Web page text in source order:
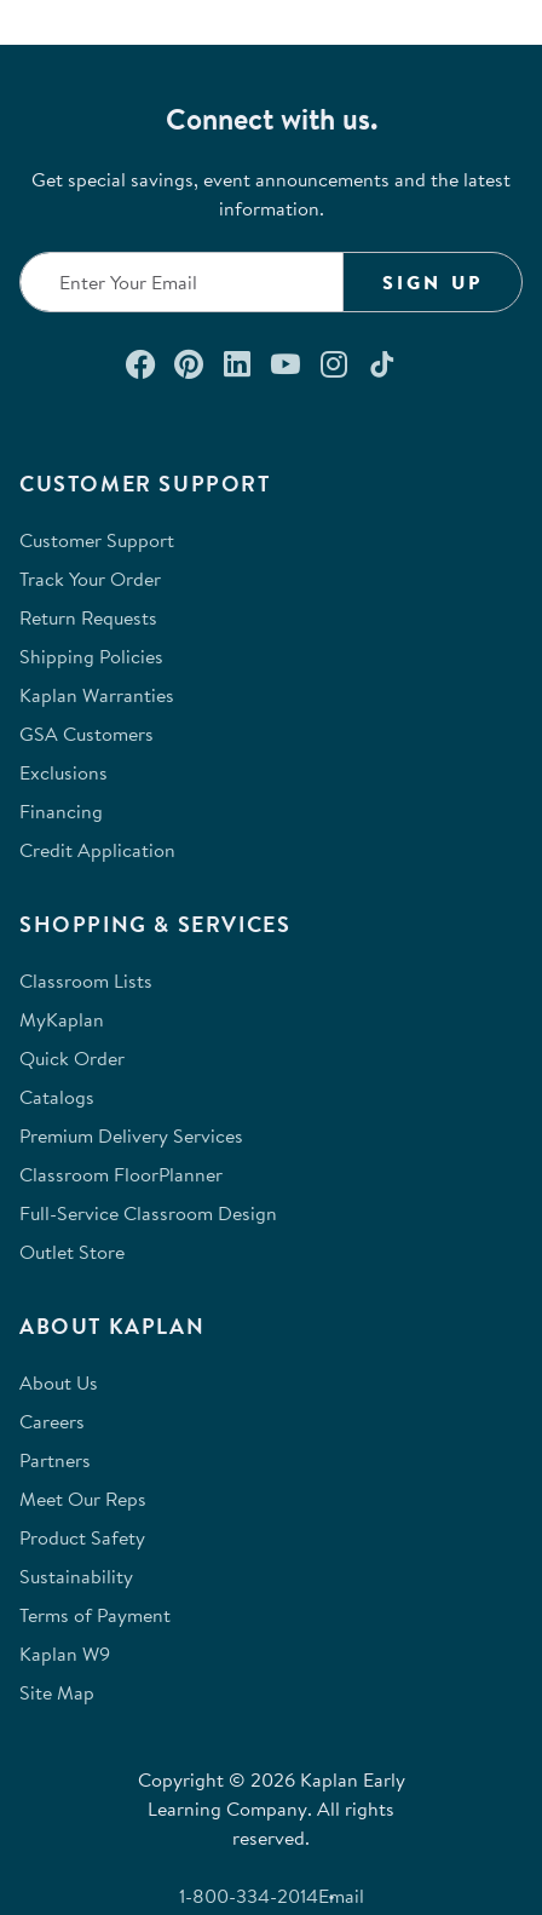
CUSTOMER SUPPORT
Customer Support
Track Your Order
Return Requests
Shipping Policies
Kaplan Warranties
GSA Customers
Exclusions
Financing
Credit Application
SHOPPING & SERVICES
Classroom Lists
MyKaplan
Quick Order
Catalogs
Premium Delivery Services
Classroom FloorPlanner
Full-Service Classroom Design
Outlet Store
ABOUT KAPLAN
About Us
Careers
Partners
Meet Our Reps
Product Safety
Sustainability
Terms of Payment
Kaplan W9
Site Map
Connect with us.
Get special savings, event announcements and the latest
information.
SIGN UP
Connect with us on Facebook
Check out our Pinterest
Connect with us on
Watch us on
Follow us on
Copyright © 2026 Kaplan Early
Learning Company. All rights
reserved.
1-800-334-2014Email